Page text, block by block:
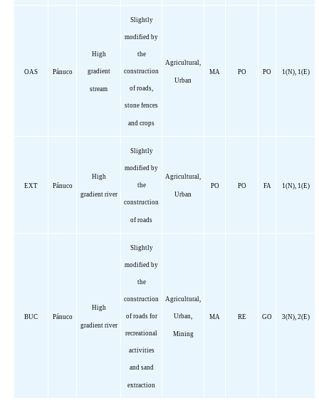
OAS Pánuco
High
gradient
stream
Slightly
modified by
the
construction
of roads,
stone fences
and crops
Agricultural,
Urban
MA PO PO 1(N), 1(E)
EXT Pánuco
High
gradient river
Slightly
modified by
the
construction
of roads
Agricultural,
Urban
PO PO FA 1(N), 1(E)
BUC Pánuco
High
gradient river
Slightly
modified by
the
construction
of roads for
recreational
activities
and sand
extraction
Agricultural,
Urban,
Mining
MA RE GO 3(N), 2(E)